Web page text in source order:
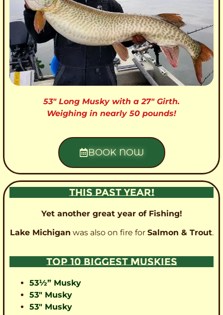
53″ Long Musky with a 27″ Girth.
Weighing in nearly 50 pounds!
BOOK NOW
THIS PAST YEAR!
Yet another great year of Fishing!
Lake Michigan was also on fire for Salmon & Trout.
TOP 10 BIGGEST MUSKIES
53½” Musky
53″ Musky
53″ Musky